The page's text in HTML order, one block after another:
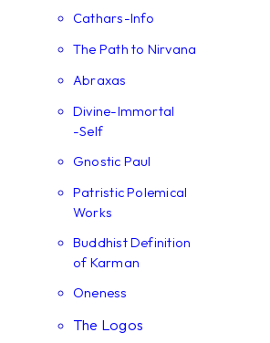
Cathars-Info
The Path to Nirvana
Abraxas
Divine-Immortal
-Self
Gnostic Paul
Patristic Polemical
Works
Buddhist Definition
of Karman
Oneness
The Logos